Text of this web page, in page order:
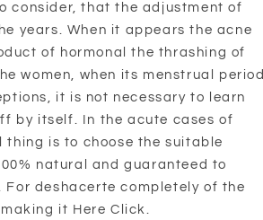
consider, that the adjustment of
years. When it appears the acne
of hormonal the thrashing of
women, when its menstrual period
it is not necessary to learn
by itself. In the acute cases of
is to choose the suitable
natural and guaranteed to
For deshacerte completely of the
it Here Click.